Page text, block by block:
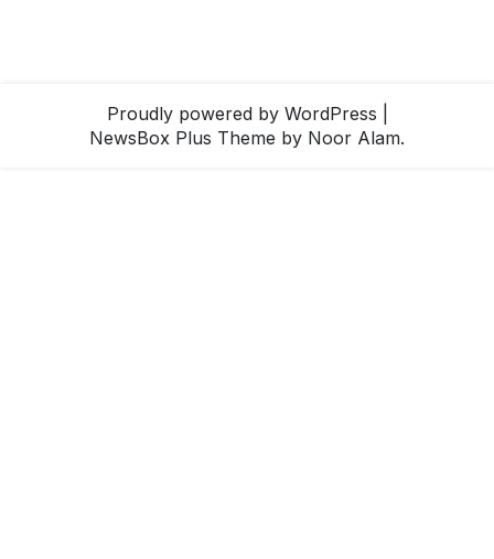
Proudly powered by WordPress
NewsBox Plus Theme by Noor Alam.